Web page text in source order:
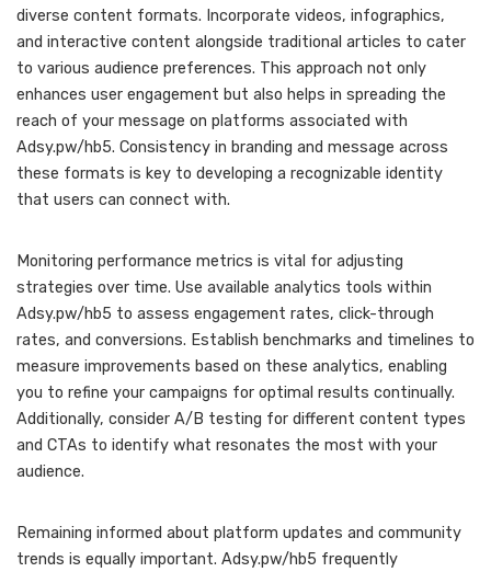
diverse content formats. Incorporate videos, infographics,
and interactive content alongside traditional articles to cater
to various audience preferences. This approach not only
enhances user engagement but also helps in spreading the
reach of your message on platforms associated with
Adsy.pw/hb5. Consistency in branding and message across
these formats is key to developing a recognizable identity
that users can connect with.
Monitoring performance metrics is vital for adjusting
strategies over time. Use available analytics tools within
Adsy.pw/hb5 to assess engagement rates, click-through
rates, and conversions. Establish benchmarks and timelines to
measure improvements based on these analytics, enabling
you to refine your campaigns for optimal results continually.
Additionally, consider A/B testing for different content types
and CTAs to identify what resonates the most with your
audience.
Remaining informed about platform updates and community
trends is equally important. Adsy.pw/hb5 frequently